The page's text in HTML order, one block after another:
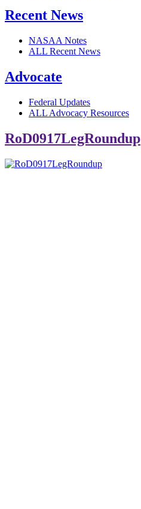
Recent News
NASAA Notes
ALL Recent News
Advocate
Federal Updates
ALL Advocacy Resources
RoD0917LegRoundup